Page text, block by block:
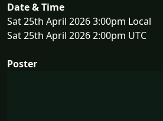
Date & Time
Sat 25th April 2026 3:00pm Local
Sat 25th April 2026 2:00pm UTC
Poster